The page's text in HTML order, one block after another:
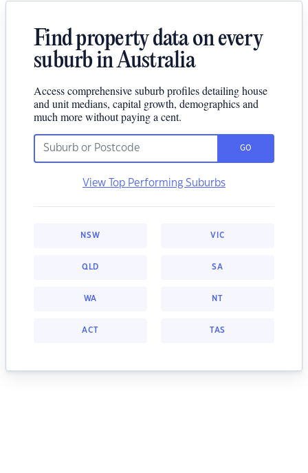
Find property data on every
suburb in Australia
Access comprehensive suburb profiles detailing house
and unit medians, capital growth, demographics and
much more without paying a cent.
GO
View Top Performing Suburbs
NSW VIC
QLD SA
WA NT
ACT TAS